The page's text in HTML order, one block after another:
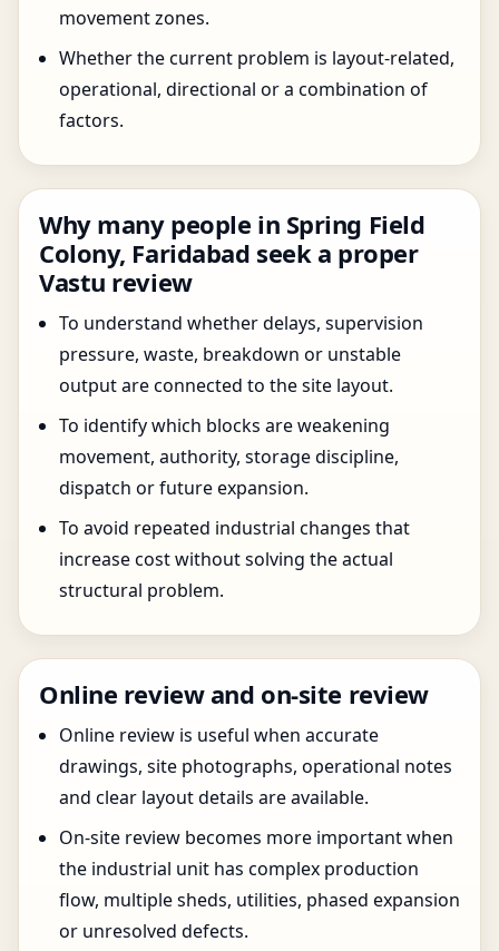
movement zones.
Whether the current problem is layout-related,
operational, directional or a combination of
factors.
Why many people in Spring Field
Colony, Faridabad seek a proper
Vastu review
To understand whether delays, supervision
pressure, waste, breakdown or unstable
output are connected to the site layout.
To identify which blocks are weakening
movement, authority, storage discipline,
dispatch or future expansion.
To avoid repeated industrial changes that
increase cost without solving the actual
structural problem.
Online review and on-site review
Online review is useful when accurate
drawings, site photographs, operational notes
and clear layout details are available.
On-site review becomes more important when
the industrial unit has complex production
flow, multiple sheds, utilities, phased expansion
or unresolved defects.